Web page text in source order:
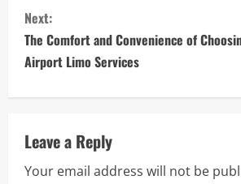
t
i
n
u
e
Next:
The Comfort and Convenience of
Airport Limo Services
Leave a Reply
Your email address will not be